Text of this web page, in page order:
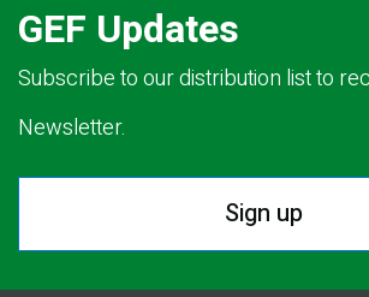
GEF Updates
Subscribe to our distribution list to
Newsletter.
Sign up